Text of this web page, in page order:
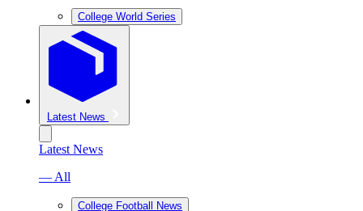
College World Series
Latest News
Latest News
— All
College Football News